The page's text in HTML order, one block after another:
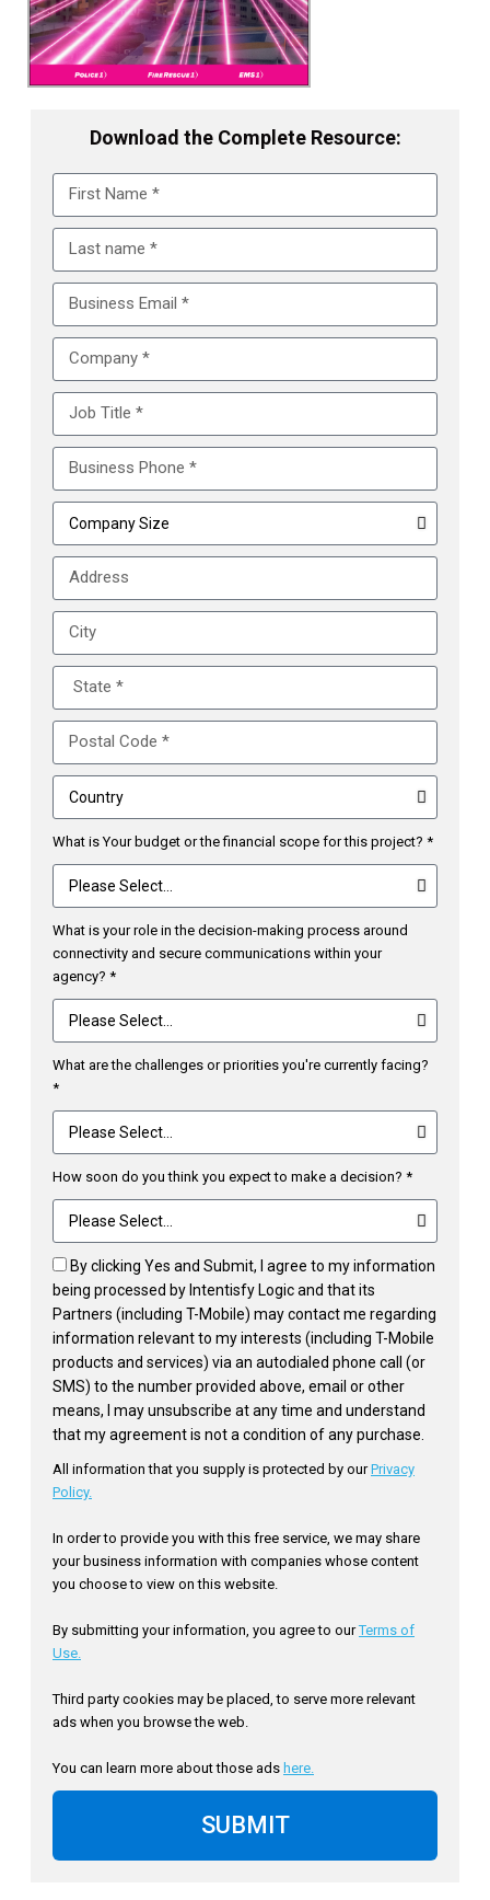
Download the Complete Resource:
What is Your budget or the financial scope for this project? *
What is your role in the decision-making process around
connectivity and secure communications within your
agency? *
What are the challenges or priorities you're currently facing?
*
How soon do you think you expect to make a decision? *
By clicking Yes and Submit, I agree to my information
being processed by Intentisfy Logic and that its
Partners (including T-Mobile) may contact me regarding
information relevant to my interests (including T-Mobile
products and services) via an autodialed phone call (or
SMS) to the number provided above, email or other
means, I may unsubscribe at any time and understand
that my agreement is not a condition of any purchase.
All information that you supply is protected by ourPrivacy
Policy.
In order to provide you with this free service, we may share
your business information with companies whose content
you choose to view on this website.
By submitting your information, you agree to ourTerms of
Use.
Third party cookies may be placed, to serve more relevant
ads when you browse the web.
You can learn more about those ads here.
SUBMIT